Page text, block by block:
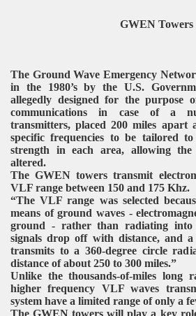
GWEN Towers
The Ground Wave Emergency
in the 1980’s by the U.S.
allegedly designed for the purpose
communications in case of a
transmitters, placed 200 miles apart
specific frequencies to be tailored to
strength in each area, allowing
altered.
The GWEN towers transmit
VLF range between 150 and 175 Khz.
“The VLF range was selected
means of ground waves -
ground - rather than radiating into
signals drop off with distance, and
transmits to a 360-degree circle
distance of about 250 to 300 miles.”
Unlike the thousands-of-miles long
higher frequency VLF waves
system have a limited range of only a
The GWEN towers will play a key